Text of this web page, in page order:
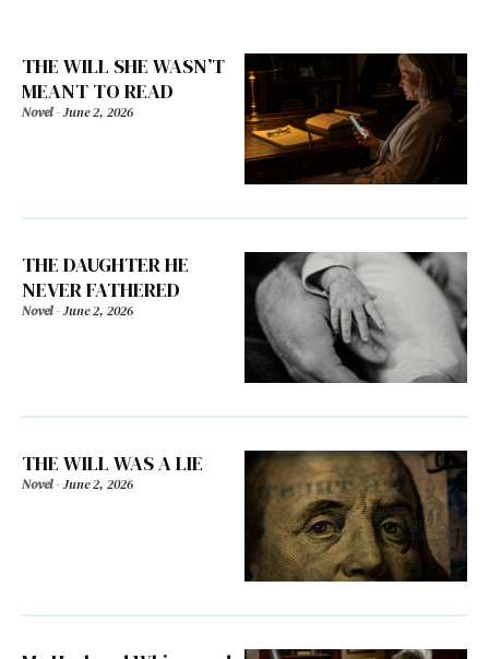
THE WILL SHE WASN’T
MEANT TO READ
Novel-June 2, 2026
THE DAUGHTER HE
NEVER FATHERED
Novel-June 2, 2026
THE WILL WAS A LIE
Novel-June 2, 2026